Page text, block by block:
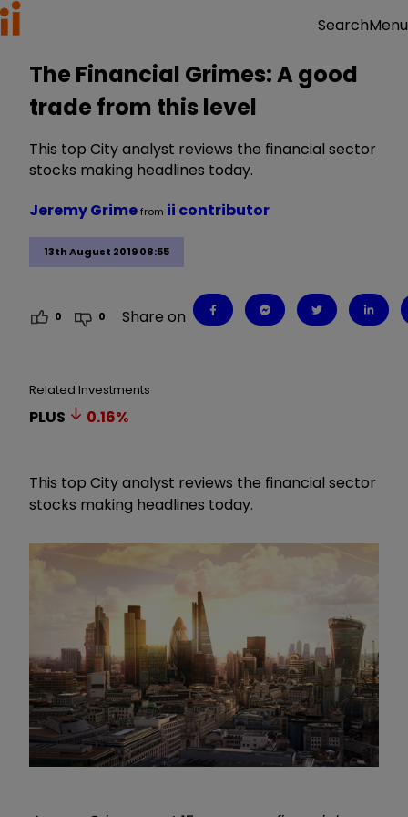
SearchMenu
The Financial Grimes: A good
trade from this level
This top City analyst reviews the financial sector
stocks making headlines today.
13th August 2019 08:55
Jeremy Grimefrom ii contributor
0 0 Share on
Related Investments
PLUS 0.16%
This top City analyst reviews the financial sector
stocks making headlines today.